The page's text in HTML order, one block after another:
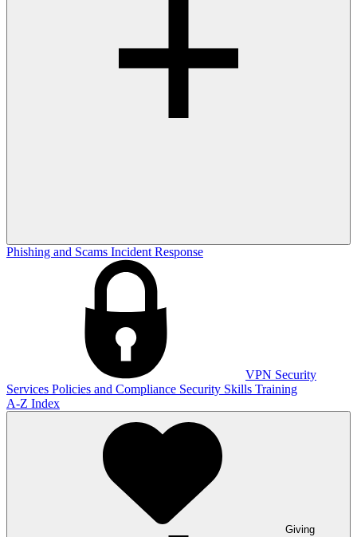
Phishing and Scams Incident Response
VPN Security
Services Policies and Compliance Security Skills Training
A-Z Index
Giving